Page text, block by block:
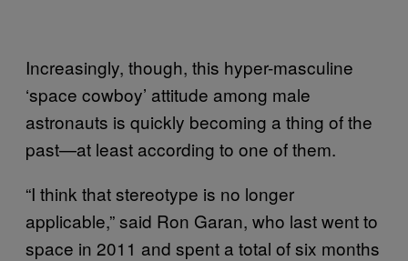
Increasingly, though, this hyper-masculine
‘space cowboy’ attitude among male
astronauts is quickly becoming a thing of the
past—at least according to one of them.
“I think that stereotype is no longer
applicable,” said Ron Garan, who last went to
space in 2011 and spent a total of six months